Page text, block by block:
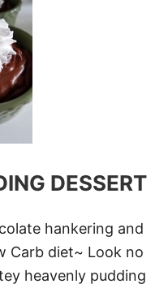
P
I
N
E
A
P
P
B
N
D
P
K
E
DESSERT
hankering and
Carb diet~ Look no
heavenly pudding